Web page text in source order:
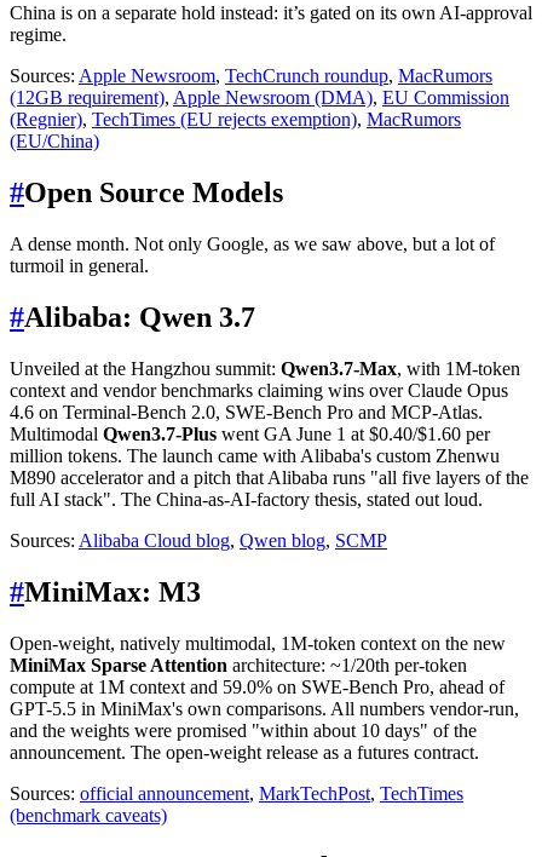
China is on a separate hold instead: it’s gated on its own AI-approval
regime.
Sources: Apple Newsroom, TechCrunch roundup, MacRumors
(12GB requirement), Apple Newsroom (DMA), EU Commission
(Regnier), TechTimes (EU rejects exemption), MacRumors
(EU/China)
#Open Source Models
A dense month. Not only Google, as we saw above, but a lot of
turmoil in general.
#Alibaba: Qwen 3.7
Unveiled at the Hangzhou summit: Qwen3.7-Max, with 1M-token
context and vendor benchmarks claiming wins over Claude Opus
4.6 on Terminal-Bench 2.0, SWE-Bench Pro and MCP-Atlas.
Multimodal Qwen3.7-Plus went GA June 1 at $0.40/$1.60 per
million tokens. The launch came with Alibaba's custom Zhenwu
M890 accelerator and a pitch that Alibaba runs "all five layers of the
full AI stack". The China-as-AI-factory thesis, stated out loud.
Sources: Alibaba Cloud blog, Qwen blog, SCMP
#MiniMax: M3
Open-weight, natively multimodal, 1M-token context on the new
MiniMax Sparse Attention architecture: ~1/20th per-token
compute at 1M context and 59.0% on SWE-Bench Pro, ahead of
GPT-5.5 in MiniMax's own comparisons. All numbers vendor-run,
and the weights were promised "within about 10 days" of the
announcement. The open-weight release as a futures contract.
Sources: official announcement, MarkTechPost, TechTimes
(benchmark caveats)